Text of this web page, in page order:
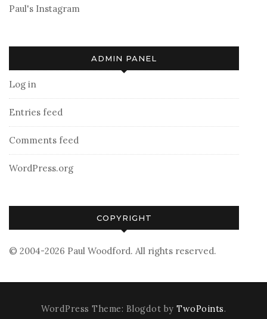
Paul's Instagram
ADMIN PANEL
Log in
Entries feed
Comments feed
WordPress.org
COPYRIGHT
© 2004-2026 Paul Woodford. All rights reserved.
WordPress Theme: Blogdot by TwoPoints.